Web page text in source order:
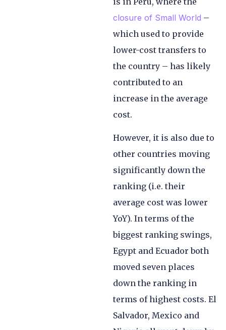
closure of Small World –
which used to provide
lower-cost transfers to
the country – has likely
contributed to an
increase in the average
cost.
However, it is also due to
other countries moving
significantly down the
ranking (i.e. their
average cost was lower
YoY). In terms of the
biggest ranking swings,
Egypt and Ecuador both
moved seven places
down the ranking in
terms of highest costs. El
Salvador, Mexico and